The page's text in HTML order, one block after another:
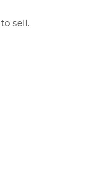
sell.